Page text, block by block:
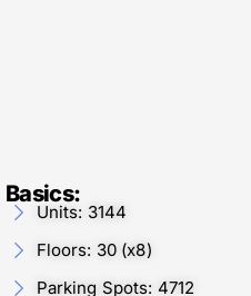
Basics:
Units: 3144
Floors: 30 (x8)
Parking Spots: 4712